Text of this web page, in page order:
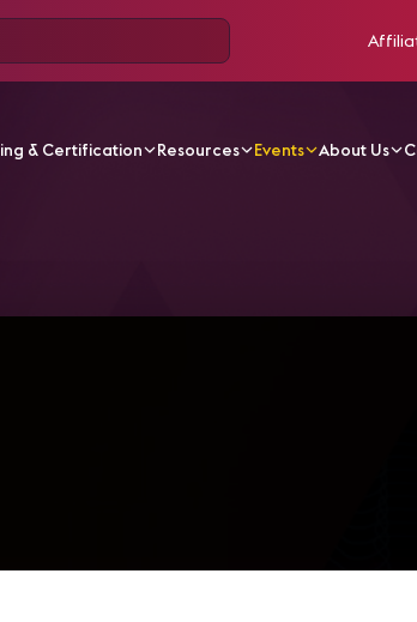
& Certification Resources Events About Us